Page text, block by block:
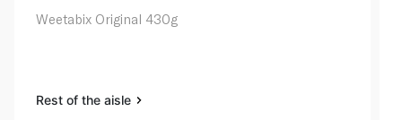
Weetabix Original 430g
Rest of the aisle